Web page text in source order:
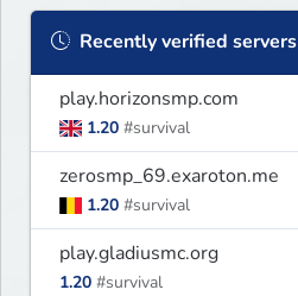
Recently verified servers
play.horizonsmp.com
1.20 #survival
zerosmp_69.exaroton.me
1.20 #survival
play.gladiusmc.org
1.20 #survival